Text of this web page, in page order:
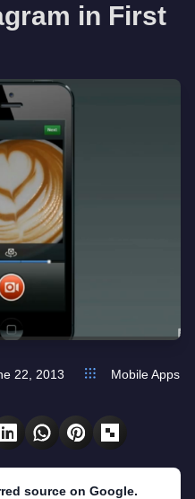
in First
22, 2013 Mobile Apps
source on Google.